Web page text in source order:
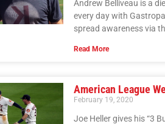
Andrew Belliveau is a
every day with
spread awareness via
Read More
American League
February 19, 2020
Joe Heller gives his “3